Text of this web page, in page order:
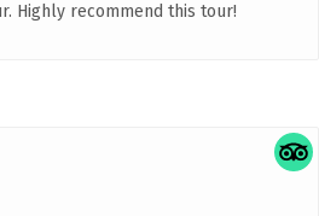
Highly recommend this tour!